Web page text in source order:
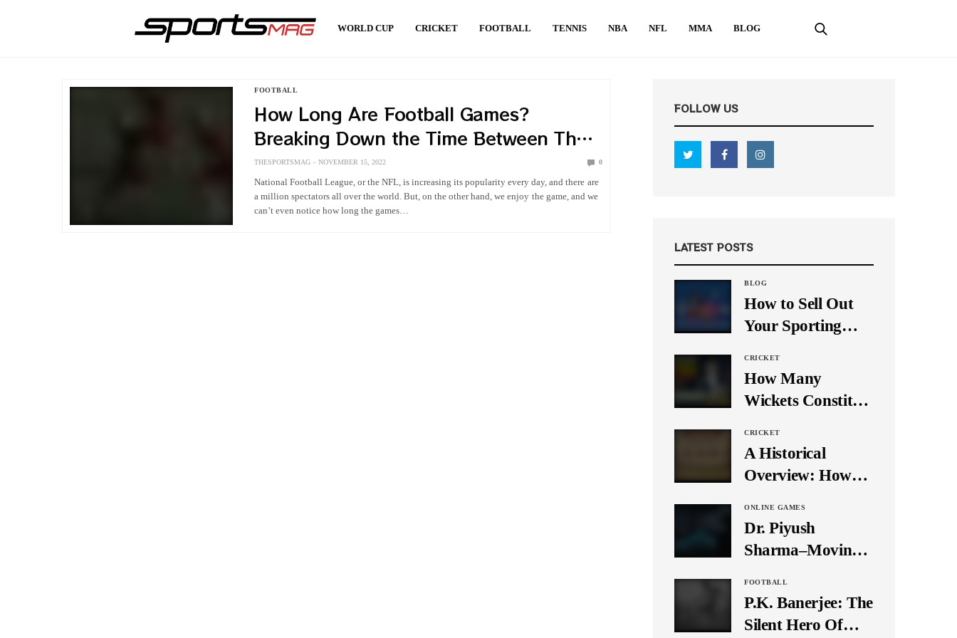
WORLD CUP CRICKET FOOTBALL TENNIS NBA NFL MMA BLOG
FOOTBALL
How Long Are Football Games?
Breaking Down the Time Between The
First And Last Whistle
THESPORTSMAG NOVEMBER 15, 2022 0
National Football League, or the NFL, is increasing its popularity every day, and there are
a million spectators all over the world. But, on the other hand, we enjoy the game, and we
can’t even notice how long the games…
FOLLOW US
LATEST POSTS
BLOG
How to Sell Out
Your Sporting
Media
CRICKET
How Many
Wickets Constitute
Trick? Let’s Break
It Down
CRICKET
A Historical
Overview: How
Originally There
in One Test Over?
ONLINE GAMES
Dr. Piyush
Sharma–Moving
Times, A Pioneer
In Finance
FOOTBALL
P.K. Banerjee: The
Silent Hero Of